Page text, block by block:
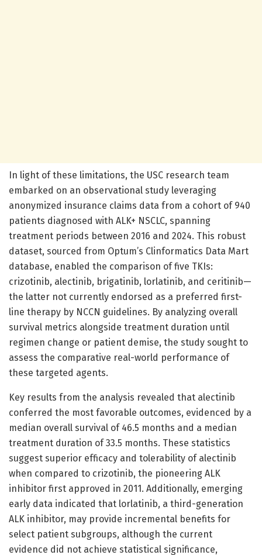
In light of these limitations, the USC research team
embarked on an observational study leveraging
anonymized insurance claims data from a cohort of 940
patients diagnosed with ALK+ NSCLC, spanning
treatment periods between 2016 and 2024. This robust
dataset, sourced from Optum’s Clinformatics Data Mart
database, enabled the comparison of five TKIs:
crizotinib, alectinib, brigatinib, lorlatinib, and ceritinib—
the latter not currently endorsed as a preferred first-
line therapy by NCCN guidelines. By analyzing overall
survival metrics alongside treatment duration until
regimen change or patient demise, the study sought to
assess the comparative real-world performance of
these targeted agents.
Key results from the analysis revealed that alectinib
conferred the most favorable outcomes, evidenced by a
median overall survival of 46.5 months and a median
treatment duration of 33.5 months. These statistics
suggest superior efficacy and tolerability of alectinib
when compared to crizotinib, the pioneering ALK
inhibitor first approved in 2011. Additionally, emerging
early data indicated that lorlatinib, a third-generation
ALK inhibitor, may provide incremental benefits for
select patient subgroups, although the current
evidence did not achieve statistical significance,